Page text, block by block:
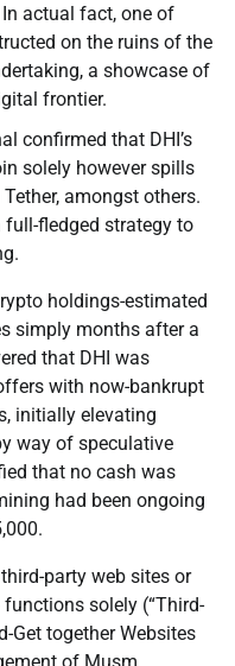
actual fact, one of
on the ruins of the
a showcase of
frontier.
confirmed that DHI’s
solely however spills
amongst others.
fledged strategy to
holdings-estimated
simply months after a
that DHI was
with now-bankrupt
initially elevating
way of speculative
that no cash was
had been ongoing
party web sites or
solely (“Third-
Get together Websites